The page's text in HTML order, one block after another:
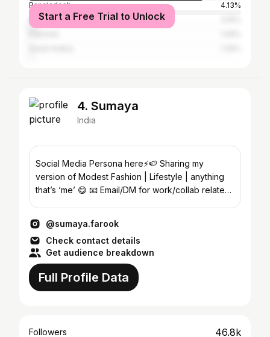
Bangladesh
4.13%
United Arab Emirates
Start a Free Trial to Unlock
4. Sumaya
India
Social Media Persona here⚡️🍉 Sharing my
version of Modest Fashion | Lifestyle | anything
that’s ‘me’ 😋 📧 Email/DM for work/collab related
@sumaya.farook
Check contact details
Get audience breakdown
Full Profile Data
Followers 46.8k